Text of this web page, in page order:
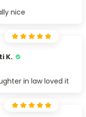
nice
K.
in law loved it